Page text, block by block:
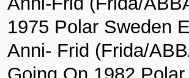
1975 Polar Sweden
Anni- Frid (Frida/